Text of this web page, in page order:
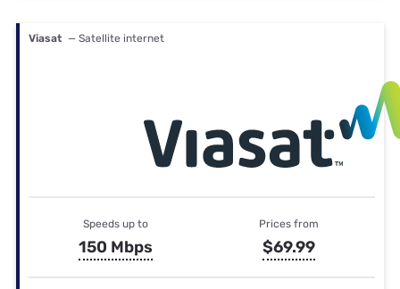
Viasat — Satellite internet
Speeds up to
150 Mbps
Prices from
$69.99